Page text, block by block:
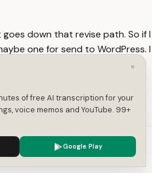
down that revise path. So if I
one for send to WordPress. I
output. And I go out here.
is green
button. And so now I could go
different things with this
for any use case. Like I said, I
description where you
×
of free AI transcription for your
voice memos and YouTube. 99+
Google Play